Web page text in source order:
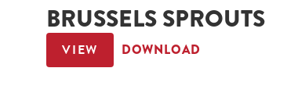
BRUSSELS SPROUTS
VIEW DOWNLOAD